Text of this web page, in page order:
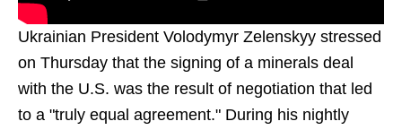
Ukrainian President Volodymyr Zelenskyy stressed
on Thursday that the signing of a minerals deal
with the U.S. was the result of negotiation that led
to a "truly equal agreement." During his nightly